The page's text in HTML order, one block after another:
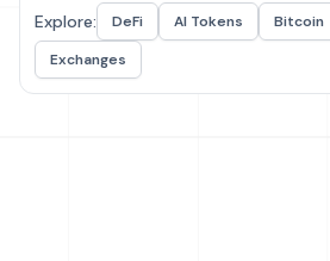
Explore: DeFi AI Tokens Bitcoin
Exchanges